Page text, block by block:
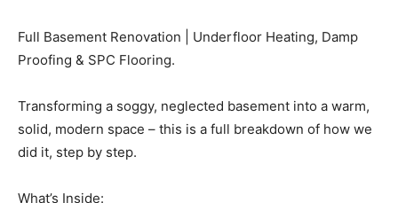
Full Basement Renovation | Underfloor Heating, Damp
Proofing & SPC Flooring.
Transforming a soggy, neglected basement into a warm,
solid, modern space – this is a full breakdown of how we
did it, step by step.
What’s Inside: